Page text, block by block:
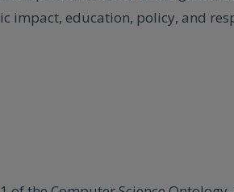
impact, education, policy, and